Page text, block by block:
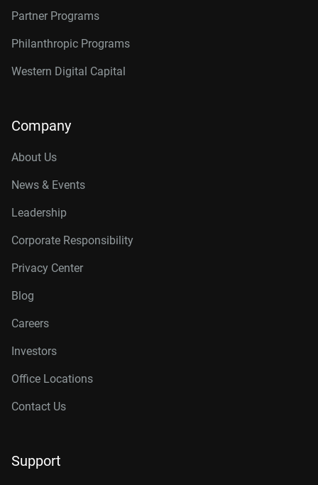
Partner Programs
Philanthropic Programs
Western Digital Capital
Company
About Us
News & Events
Leadership
Corporate Responsibility
Privacy Center
Blog
Careers
Investors
Office Locations
Contact Us
Support